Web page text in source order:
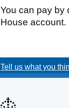
You can pay by
House account.
Tell us what you